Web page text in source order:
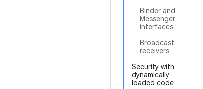
Binder and
Messenger
interfaces
Broadcast
receivers
Security with
dynamically
loaded code